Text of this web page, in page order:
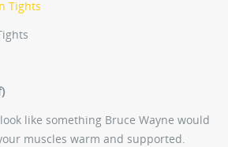
like something Bruce Wayne would
muscles warm and supported.